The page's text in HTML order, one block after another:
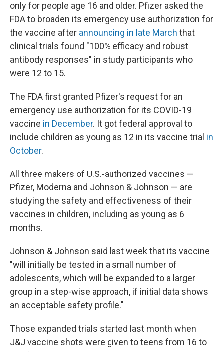
only for people age 16 and older. Pfizer asked the
FDA to broaden its emergency use authorization for
the vaccine after announcing in late March that
clinical trials found "100% efficacy and robust
antibody responses" in study participants who
were 12 to 15.
The FDA first granted Pfizer's request for an
emergency use authorization for its COVID-19
vaccine in December. It got federal approval to
include children as young as 12 in its vaccine trial in
October.
All three makers of U.S.-authorized vaccines —
Pfizer, Moderna and Johnson & Johnson — are
studying the safety and effectiveness of their
vaccines in children, including as young as 6
months.
Johnson & Johnson said last week that its vaccine
"will initially be tested in a small number of
adolescents, which will be expanded to a larger
group in a step-wise approach, if initial data shows
an acceptable safety profile."
Those expanded trials started last month when
J&J vaccine shots were given to teens from 16 to